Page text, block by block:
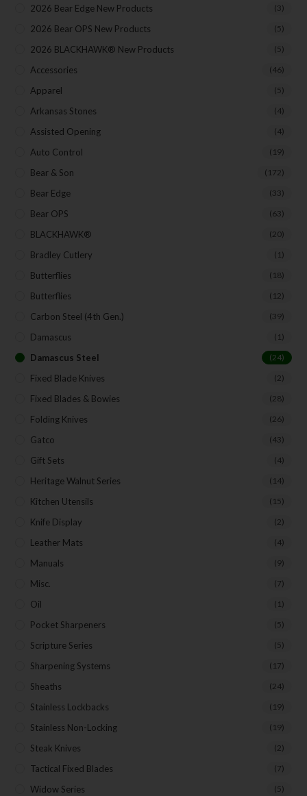
2026 Bear Edge New Products (3)
2026 Bear OPS New Products (5)
2026 BLACKHAWK® New Products (5)
Accessories (46)
Apparel (5)
Arkansas Stones (4)
Assisted Opening (4)
Auto Control (19)
Bear & Son (172)
Bear Edge (33)
Bear OPS (63)
BLACKHAWK® (20)
Bradley Cutlery (1)
Butterflies (18)
Butterflies (12)
Carbon Steel (4th Gen.) (39)
Damascus (1)
Damascus Steel (24)
Fixed Blade Knives (2)
Fixed Blades & Bowies (28)
Folding Knives (26)
Gatco (43)
Gift Sets (4)
Heritage Walnut Series (14)
Kitchen Utensils (15)
Knife Display (2)
Leather Mats (4)
Manuals (9)
Misc. (7)
Oil (1)
Pocket Sharpeners (5)
Scripture Series (5)
Sharpening Systems (17)
Sheaths (24)
Stainless Lockbacks (19)
Stainless Non-Locking (19)
Steak Knives (2)
Tactical Fixed Blades (7)
Widow Series (5)
Your Email